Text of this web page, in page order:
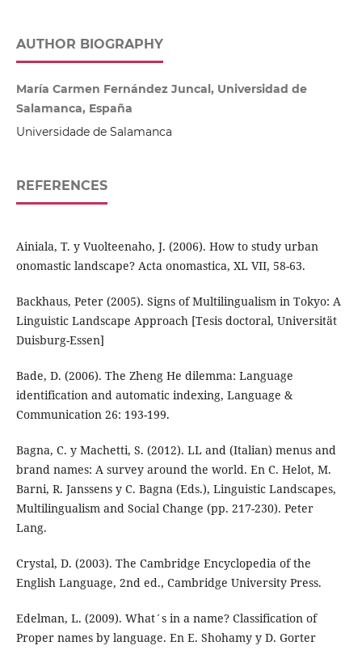
AUTHOR BIOGRAPHY
María Carmen Fernández Juncal, Universidad de
Salamanca, España
Universidade de Salamanca
REFERENCES
Ainiala, T. y Vuolteenaho, J. (2006). How to study urban
onomastic landscape? Acta onomastica, XL VII, 58-63.
Backhaus, Peter (2005). Signs of Multilingualism in Tokyo: A
Linguistic Landscape Approach [Tesis doctoral, Universität
Duisburg-Essen]
Bade, D. (2006). The Zheng He dilemma: Language
identification and automatic indexing, Language &
Communication 26: 193-199.
Bagna, C. y Machetti, S. (2012). LL and (Italian) menus and
brand names: A survey around the world. En C. Helot, M.
Barni, R. Janssens y C. Bagna (Eds.), Linguistic Landscapes,
Multilingualism and Social Change (pp. 217-230). Peter
Lang.
Crystal, D. (2003). The Cambridge Encyclopedia of the
English Language, 2nd ed., Cambridge University Press.
Edelman, L. (2009). What´s in a name? Classification of
Proper names by language. En E. Shohamy y D. Gorter